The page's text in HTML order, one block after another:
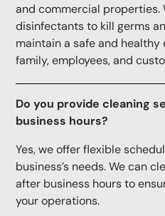
and commercial properties.
disinfectants to kill germs
maintain a safe and
family, employees, and
Do you provide cleaning
business hours?
Yes, we offer flexible
business’s needs. We can
after business hours to
your operations.